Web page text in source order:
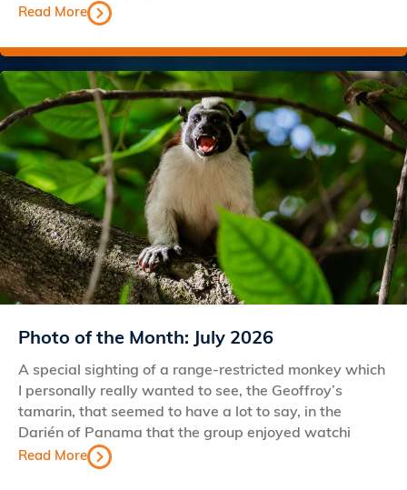
Read More
Photo of the Month: July 2026
A special sighting of a range-restricted monkey which
I personally really wanted to see, the Geoffroy’s
tamarin, that seemed to have a lot to say, in the
Darién of Panama that the group enjoyed watchi
Read More